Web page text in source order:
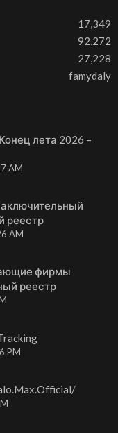
17,349
92,272
27,228
famydaly
лета 2026 –
AM
реестр
AM
фирмы
реестр
PM